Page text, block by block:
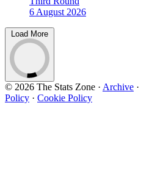
6 August 2026
Load More
© 2026 The Stats Zone · Archive ·
Policy · Cookie Policy